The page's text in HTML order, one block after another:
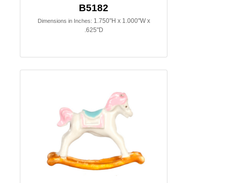
B5182
Dimensions in Inches: 1.750"H x 1.000"W x
.625"D